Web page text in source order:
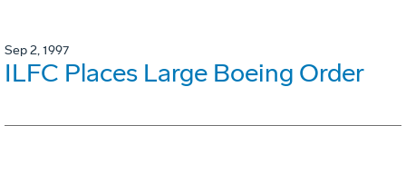
Sep 2, 1997
ILFC Places Large Boeing Order